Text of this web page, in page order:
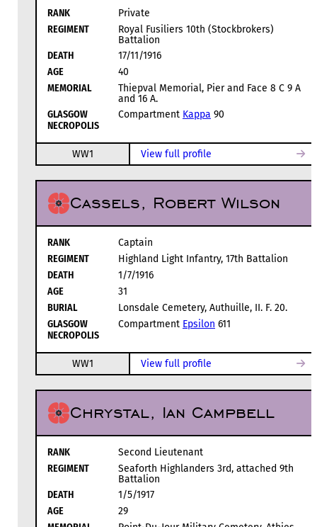
RANK
Private
REGIMENT
Royal Fusiliers 10th (Stockbrokers)
Battalion
DEATH
17/11/1916
AGE
40
MEMORIAL
Thiepval Memorial, Pier and Face 8 C 9 A
and 16 A.
GLASGOW
NECROPOLIS
Compartment Kappa 90
WW1 View full profile
Cassels, Robert Wilson
RANK
Captain
REGIMENT
Highland Light Infantry, 17th Battalion
DEATH
1/7/1916
AGE
31
BURIAL
Lonsdale Cemetery, Authuille, II. F. 20.
GLASGOW
NECROPOLIS
Compartment Epsilon 611
WW1 View full profile
Chrystal, Ian Campbell
RANK
Second Lieutenant
REGIMENT
Seaforth Highlanders 3rd, attached 9th
Battalion
DEATH
1/5/1917
AGE
29